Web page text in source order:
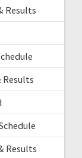
Results
Results
Results